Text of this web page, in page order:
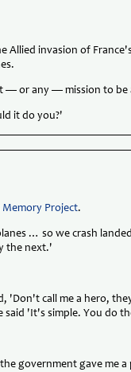
Allied invasion of
— or any — mission to be
it do you?'
Memory Project.
… so we crash
the next.'
'Don't call me a hero,
said 'It's simple. You do
government gave me a